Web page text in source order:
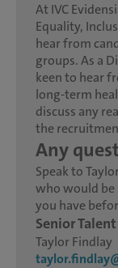
At IVC
Equality,
hear from
groups. As a
keen to hear
long-term
discuss any
the
Any
Speak to
who would be
you have
Senior
Taylor Findlay